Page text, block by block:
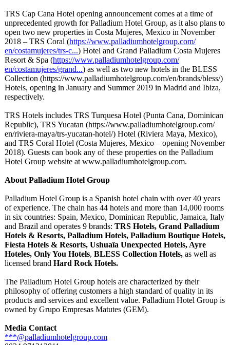
TRS Cap Cana Hotel opening announcement comes at a time of
unprecedented growth for Palladium Hotel Group, as it also plans to
open two new properties in Costa Mujeres, Mexico in November
2018 – TRS Coral (https://www.palladiumhotelgroup.com/
en/costamujeres/trs-c...) Hotel and Grand Palladium Costa Mujeres
Resort & Spa (https://www.palladiumhotelgroup.com/
en/costamujeres/grand...) as well as two new hotels in the BLESS
Collection (https://www.palladiumhotelgroup.com/en/brands/bless/)
Hotels, opening in January and Summer 2019 in Madrid and Ibiza,
respectively.
TRS Hotels includes TRS Turquesa Hotel (Punta Cana, Dominican
Republic), TRS Yucatan (https://www.palladiumhotelgroup.com/
en/riviera-maya/trs-yucatan-hotel/) Hotel (Riviera Maya, Mexico),
and TRS Coral Hotel (Costa Mujeres, Mexico – opening November
2018). Guests can book any of these properties on the Palladium
Hotel Group website at www.palladiumhotelgroup.com.
About Palladium Hotel Group
Palladium Hotel Group is a Spanish hotel chain with over 40 years
of experience. The chain has 44 hotels and more than 14,000 rooms
in six countries: Spain, Mexico, Dominican Republic, Jamaica, Italy
and Brazil and operates 9 brands: TRS Hotels, Grand Palladium
Hotels & Resorts, Palladium Hotels, Palladium Boutique Hotels,
Fiesta Hotels & Resorts, Ushuaïa Unexpected Hotels, Ayre
Hoteles, Only You Hotels, BLESS Collection Hotels, as well as
licensed brand Hard Rock Hotels.
The Palladium Hotel Group hotels are characterized by their
philosophy of offering customers a high standard of quality in its
products and services and excellent value. Palladium Hotel Group is
owned by Grupo Empresas Matutes (GEM).
Media Contact
***@palladiumhotelgroup.com